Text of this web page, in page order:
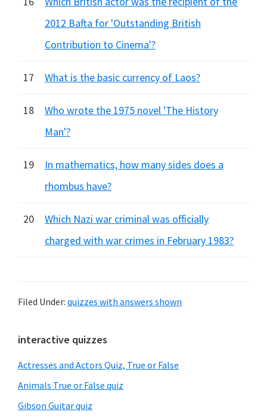
2012 Bafta for 'Outstanding British
Contribution to Cinema'?
17 What is the basic currency of Laos?
18
Who wrote the 1975 novel 'The History
Man'?
19
In mathematics, how many sides does a
rhombus have?
20
Which Nazi war criminal was officially
charged with war crimes in February 1983?
Filed Under: quizzes with answers shown
Primary
Sidebar
interactive quizzes
Actresses and Actors Quiz, True or False
Animals True or False quiz
Gibson Guitar quiz